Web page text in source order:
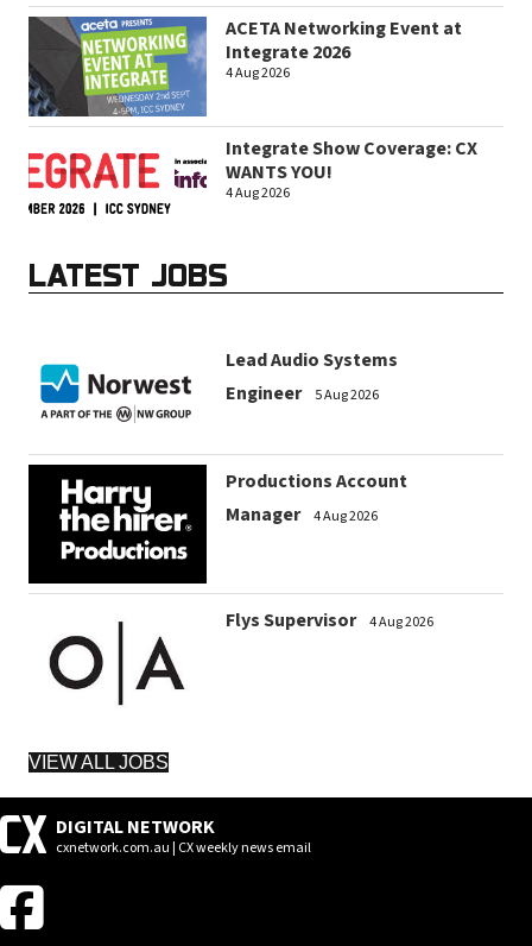
ACETA Networking Event at
Integrate 2026
4 Aug 2026
Integrate Show Coverage: CX
WANTS YOU!
4 Aug 2026
LATEST JOBS
Lead Audio Systems
Engineer
5 Aug 2026
Productions Account
Manager
4 Aug 2026
Flys Supervisor 4 Aug 2026
VIEW ALL JOBS
DIGITAL NETWORK
cxnetwork.com.au | CX weekly news email